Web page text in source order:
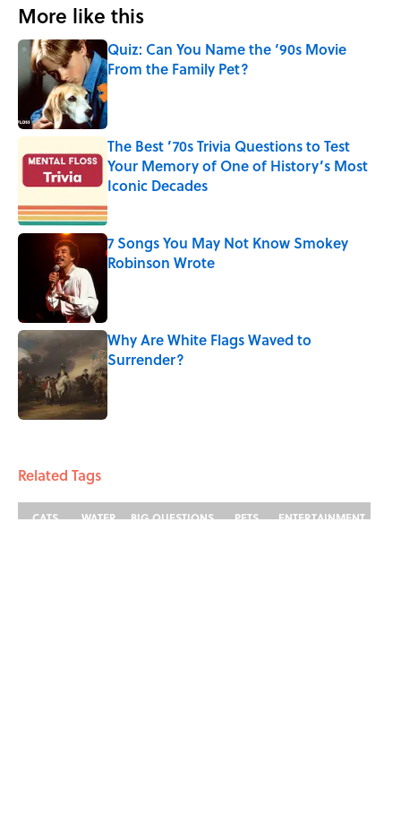
More like this
Quiz: Can You Name the ‘90s Movie
From the Family Pet?
Published by on Invalid Date
The Best ’70s Trivia Questions to Test
Your Memory of One of History’s Most
Iconic Decades
Published by on Invalid Date
7 Songs You May Not Know Smokey
Robinson Wrote
Why Are White Flags Waved to
Surrender?
Published by on Invalid Date
Related Tags
CATS WATER BIG QUESTIONS PETS
ENTERTAINMENT